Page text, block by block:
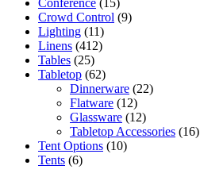
Conference (15)
Crowd Control (9)
Lighting (11)
Linens (412)
Tables (25)
Tabletop (62)
Dinnerware (22)
Flatware (12)
Glassware (12)
Tabletop Accessories (16)
Tent Options (10)
Tents (6)